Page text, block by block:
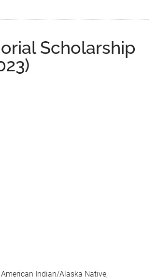
Scholarship
Indian/Alaska Native,